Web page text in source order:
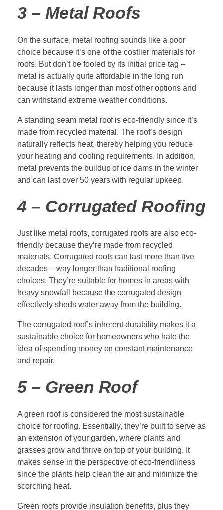
3 – Metal Roofs
On the surface, metal roofing sounds like a poor
choice because it’s one of the costlier materials for
roofs. But don’t be fooled by its initial price tag –
metal is actually quite affordable in the long run
because it lasts longer than most other options and
can withstand extreme weather conditions.
A standing seam metal roof is eco-friendly since it’s
made from recycled material. The roof’s design
naturally reflects heat, thereby helping you reduce
your heating and cooling requirements. In addition,
metal prevents the buildup of ice dams in the winter
and can last over 50 years with regular upkeep.
4 – Corrugated Roofing
Just like metal roofs, corrugated roofs are also eco-
friendly because they’re made from recycled
materials. Corrugated roofs can last more than five
decades – way longer than traditional roofing
choices. They’re suitable for homes in areas with
heavy snowfall because the corrugated design
effectively sheds water away from the building.
The corrugated roof’s inherent durability makes it a
sustainable choice for homeowners who hate the
idea of spending money on constant maintenance
and repair.
5 – Green Roof
A green roof is considered the most sustainable
choice for roofing. Essentially, they’re built to serve as
an extension of your garden, where plants and
grasses grow and thrive on top of your building. It
makes sense in the perspective of eco-friendliness
since the plants help clean the air and minimize the
scorching heat.
Green roofs provide insulation benefits, plus they